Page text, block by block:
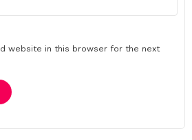
website in this browser for the next